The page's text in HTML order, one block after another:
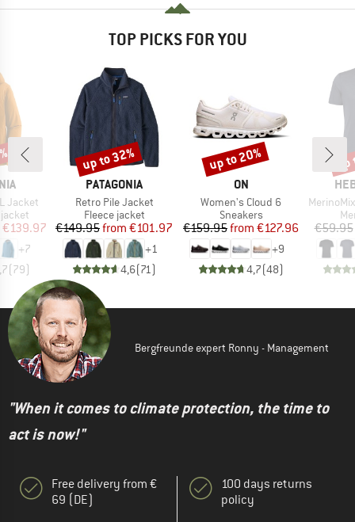
TOP PICKS FOR YOU
Jacket
Price
€139.97
+7
(79)
BRAND
PATAGONIA
Item(s)
Retro Pile Jacket
Product group
Fleece jacket
Price
€149.95 Reduced Price
from €101.97
+1
4,6(71 )
Discount
up to 32%
BRAND
ON
Item(s)
Women's Cloud 6
Product group
Sneakers
Price
€159.95 Reduced Price
from €127.96
+9
4,7(48)
Discount
up to 20%
Item(s)
MerinoMix150
€59.95
Bergfreunde expert Ronny - Management
"When it comes to climate protection, the time to
act is now!"
Free delivery from €
69 (DE)
100 days returns
policy